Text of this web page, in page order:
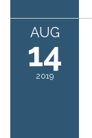
AUG
14
2019